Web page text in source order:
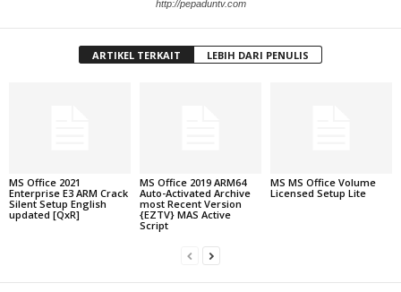
http://pepaduntv.com
ARTIKEL TERKAIT LEBIH DARI PENULIS
MS Office 2021
Enterprise E3 ARM Crack
Silent Setup English
updated [QxR]
MS Office 2019 ARM64
Auto-Activated Archive
most Recent Version
{EZTV} MAS Active
Script
MS MS Office Volume
Licensed Setup Lite